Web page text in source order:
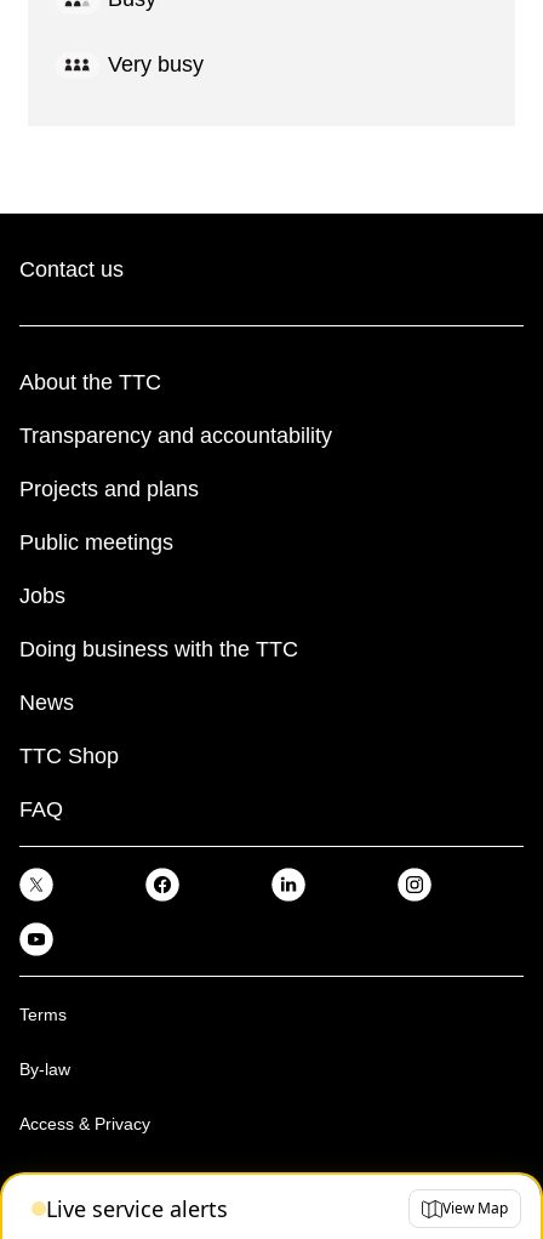
Very busy
Live service alerts View Map
Contact us
About the TTC
Transparency and accountability
Projects and plans
Public meetings
Jobs
Doing business with the TTC
News
TTC Shop
FAQ
Terms
By-law
Access & Privacy